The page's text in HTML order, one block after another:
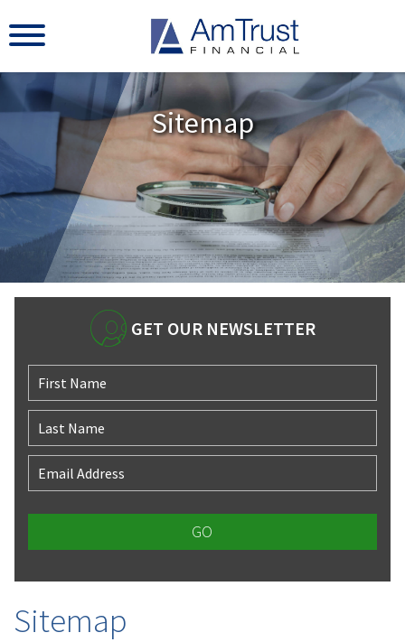
Sitemap
GET OUR NEWSLETTER
First Name
Last Name
Email Address
Sitemap